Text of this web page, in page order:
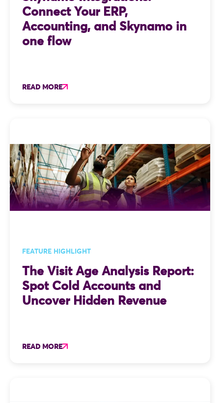
Connect Your ERP,
Accounting, and Skynamo in
one flow
READ MORE
FEATURE HIGHLIGHT
The Visit Age Analysis Report:
Spot Cold Accounts and
Uncover Hidden Revenue
READ MORE